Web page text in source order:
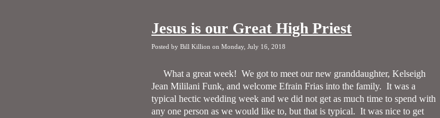
Jesus is our Great High Priest
Posted by Bill Killion on Monday, July 16, 2018
What a great week! We got to meet our new granddaughter, Kelseigh
Jean Mililani Funk, and welcome Efrain Frias into the family. It was a
typical hectic wedding week and we did not get as much time to spend with
any one person as we would like to, but that is typical. It was nice to get